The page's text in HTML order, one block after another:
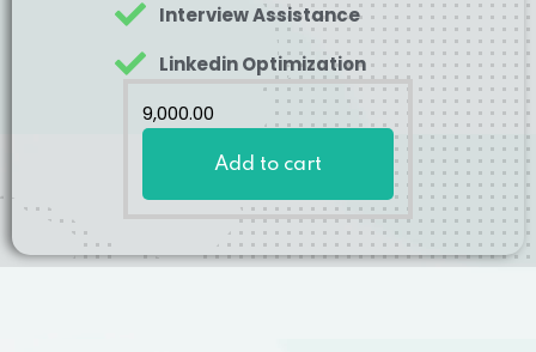
Interview Assistance
Linkedin Optimization
9,000.00
Add to cart